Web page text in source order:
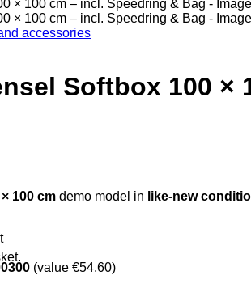
accessories
Softbox 100 ×
100 cm demo model in like-new
(value €54.60)